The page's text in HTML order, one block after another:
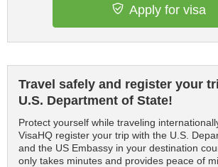
Apply for visa
Travel safely and register your
U.S. Department of State!
Protect yourself while traveling
VisaHQ register your trip with the U.S.
and the US Embassy in your destination
only takes minutes and provides peace of